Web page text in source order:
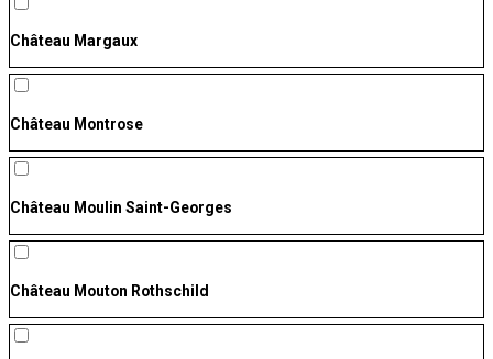
Château Margaux
Château Montrose
Château Moulin Saint-Georges
Château Mouton Rothschild